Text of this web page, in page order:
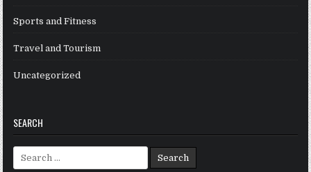
Sports and Fitness
Travel and Tourism
Uncategorized
SEARCH
for: